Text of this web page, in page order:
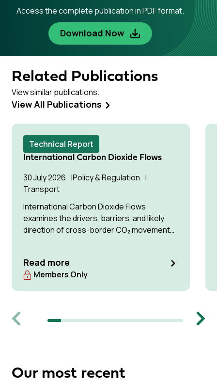
Access the complete publication in PDF format.
Download Now
Related Publications
View similar publications.
View All Publications
Previous
Technical Report
International Carbon Dioxide Flows
30 July 2026
Policy & Regulation
Transport
International Carbon Dioxide Flows
examines the drivers, barriers, and likely
direction of cross-border CO₂ movement
Read more
Members Only
Next
Our most recent